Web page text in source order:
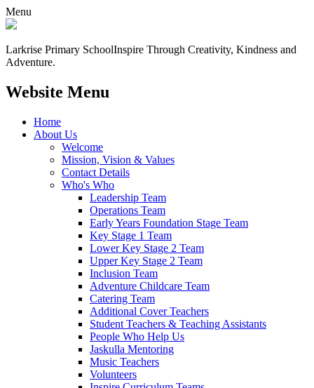
Menu
Larkrise Primary SchoolInspire Through Creativity, Kindness and
Adventure.
Website Menu
Home
About Us
Welcome
Mission, Vision & Values
Contact Details
Who's Who
Leadership Team
Operations Team
Early Years Foundation Stage Team
Key Stage 1 Team
Lower Key Stage 2 Team
Upper Key Stage 2 Team
Inclusion Team
Adventure Childcare Team
Catering Team
Additional Cover Teachers
Student Teachers & Teaching Assistants
People Who Help Us
Jaskulla Mentoring
Music Teachers
Volunteers